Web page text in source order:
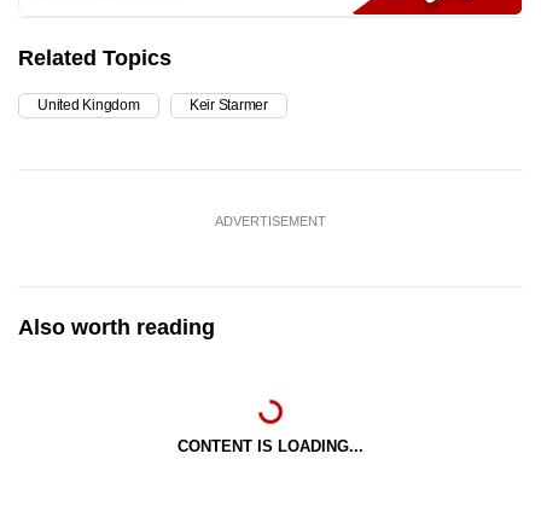
Related Topics
United Kingdom Keir Starmer
ADVERTISEMENT
Also worth reading
CONTENT IS LOADING...